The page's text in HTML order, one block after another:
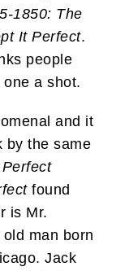
1850: The
It Perfect.
people
a shot.
and it
by the same
found
is Mr.
man born
Jack